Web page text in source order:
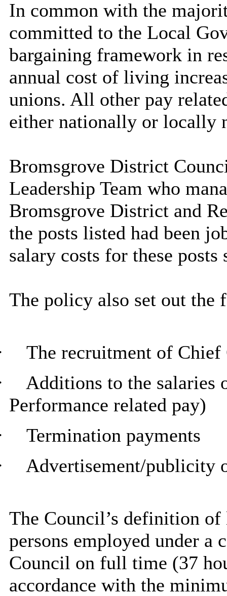
In common with the
committed to the Local
bargaining framework in
annual cost of living
unions. All other pay
either nationally or locally
Bromsgrove District
Leadership Team who
Bromsgrove District and
the posts listed had been
salary costs for these
The policy also set out the
The recruitment of Chief
Additions to the salaries
Performance related pay)
Termination payments
Advertisement/publicity
The Council’s definition of
persons employed under
Council on full time (37
accordance with the